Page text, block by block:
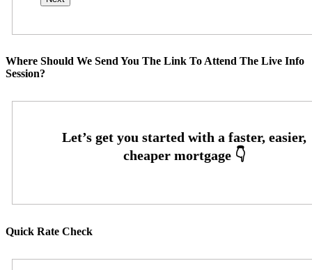
Where Should We Send You The Link To Attend The Live Info
Session?
Quick Rate Check